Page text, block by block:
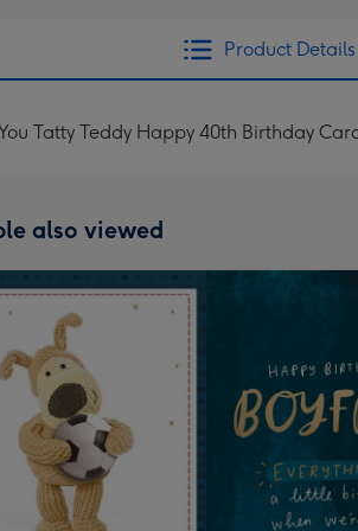
Product Details
Tatty Teddy Happy 40th Birthday
also viewed